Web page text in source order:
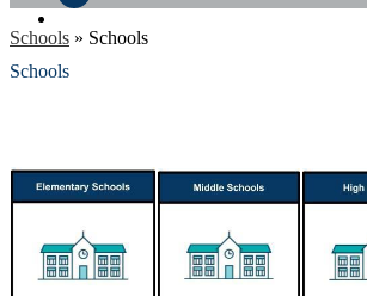
Schools » Schools
Schools